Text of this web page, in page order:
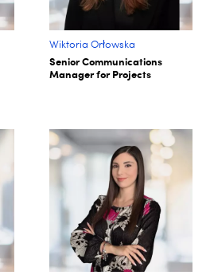
Wiktoria Orłowska
Senior Communications
Manager for Projects